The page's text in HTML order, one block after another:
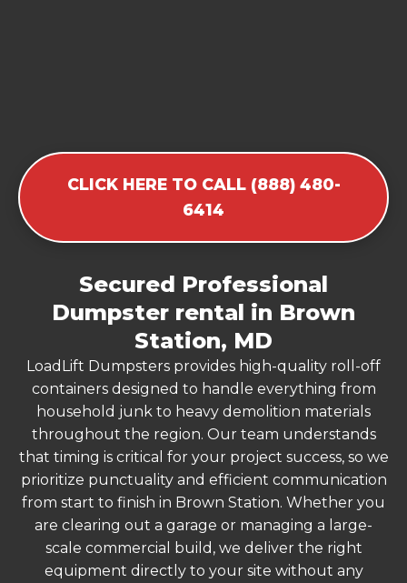
CLICK HERE TO CALL (888) 480-
6414
Secured Professional
Dumpster rental in Brown
Station, MD
LoadLift Dumpsters provides high-quality roll-off
containers designed to handle everything from
household junk to heavy demolition materials
throughout the region. Our team understands
that timing is critical for your project success, so we
prioritize punctuality and efficient communication
from start to finish in Brown Station. Whether you
are clearing out a garage or managing a large-
scale commercial build, we deliver the right
equipment directly to your site without any